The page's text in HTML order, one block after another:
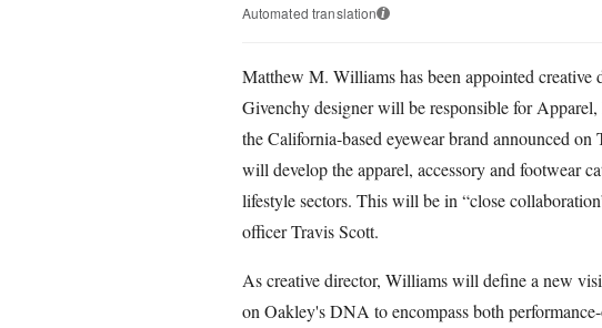
Automated translation i
Matthew M. Williams has been appointed
Givenchy designer will be responsible for
the California-based eyewear brand announced
will develop the apparel, accessory and footwear
lifestyle sectors. This will be in “close
officer Travis Scott.
As creative director, Williams will define a new
on Oakley's DNA to encompass both